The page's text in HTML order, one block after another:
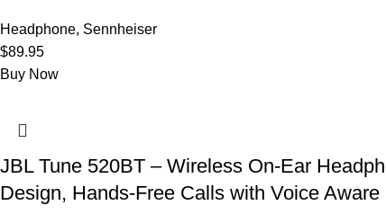
Headphone, Sennheiser
$89.95
Buy Now
JBL Tune 520BT – Wireless On-Ear
Design, Hands-Free Calls with Voice Aware